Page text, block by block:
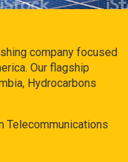
company focused
Our flagship
Hydrocarbons
Telecommunications